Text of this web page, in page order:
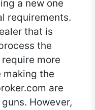
a new one
requirements.
that is
the
more
making the
are
However,